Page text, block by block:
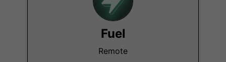
Fuel
Remote